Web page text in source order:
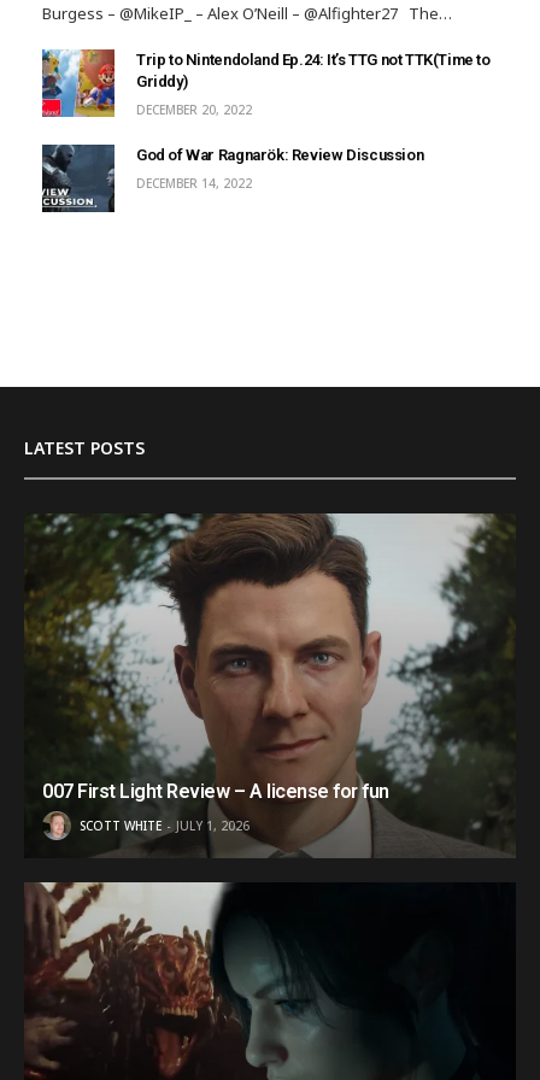
Burgess – @MikeIP_ – Alex O’Neill – @Alfighter27 The…
Trip to Nintendoland Ep.24: It’s TTG not TTK(Time to
Griddy)
DECEMBER 20, 2022
God of War Ragnarök: Review Discussion
DECEMBER 14, 2022
LATEST POSTS
007 First Light Review – A license for fun
SCOTT WHITE JULY 1, 2026